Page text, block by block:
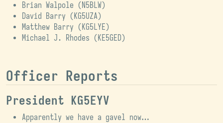
Brian Walpole (N5BLW)
David Barry (KG5UZA)
Matthew Barry (KG5LYE)
Michael J. Rhodes (KE5GED)
Officer Reports
President KG5EYV
Apparently we have a gavel now…